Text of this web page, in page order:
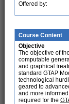
Offered by:
Course Content
Objective
The objective of
computable
and graphical
standard GTAP
technological
geared to
and more
required for the